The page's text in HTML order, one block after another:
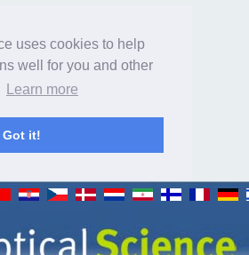
uses cookies to help
well for you and other
Learn more
Got it!